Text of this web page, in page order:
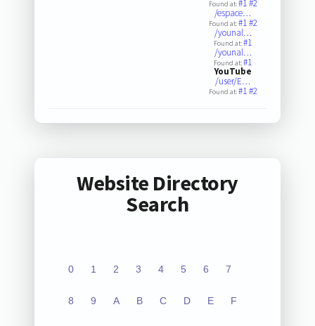
Found at:#1#2
/espace…
Found at:#1#2
/younal…
Found at:#1
/younal…
Found at:#1
YouTube
/user/E…
Found at:#1#2
Website Directory
Search
0 1 2 3 4 5 6 7
8 9 A B C D E F